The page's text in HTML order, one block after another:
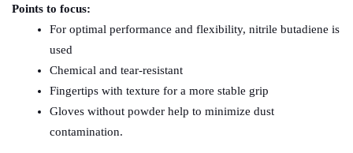
Points to focus:
For optimal performance and flexibility, nitrile butadiene is
used
Chemical and tear-resistant
Fingertips with texture for a more stable grip
Gloves without powder help to minimize dust
contamination.